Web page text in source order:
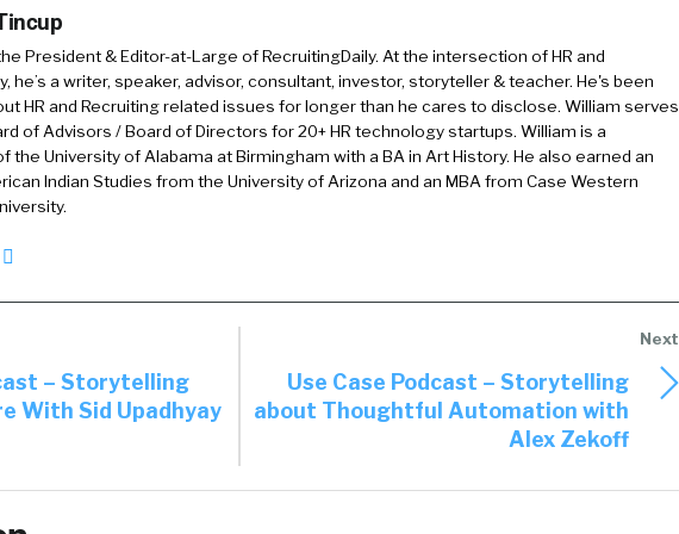
abilities, knowledge, and experience, on one hand we’re looking at
and we’re saying, “Okay, that’s great,” but those are kind of
a great way to understand all of those four things, those skills,
and experience. And so on some level the person self-identifies
And then there’s, as you said, there’s validation. Could you take
each one of those and how you validate?
02:29
to tick those keyword boxes when you’re looking for right
way because first of all, you are missing quite a lot on the
President & Editor-at-Large of RecruitingDaily. At the intersection of HR and
he’s a writer, speaker, advisor, consultant, investor, storyteller & teacher. He's been
HR and Recruiting related issues for longer than he cares to disclose. William serves
of Advisors / Board of Directors for 20+ HR technology startups. William is a
the University of Alabama at Birmingham with a BA in Art History. He also earned an
Indian Studies from the University of Arizona and an MBA from Case Western
– Storytelling
With Sid Upadhyay
Use Case Podcast – Storytelling
about Thoughtful Automation with
Alex Zekoff